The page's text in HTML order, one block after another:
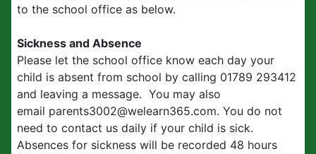
to the school office as below.
Sickness and Absence
Please let the school office know each day your
child is absent from school by calling 01789 293412
and leaving a message. You may also
email parents3002@welearn365.com. You do not
need to contact us daily if your child is sick.
Absences for sickness will be recorded 48 hours